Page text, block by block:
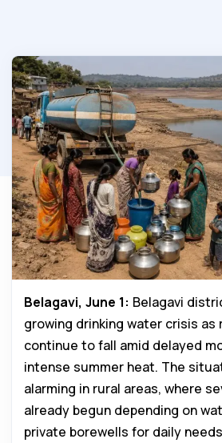
Belagavi, June 1: Belagavi
growing drinking water crisis as
continue to fall amid delayed
intense summer heat. The
alarming in rural areas, where
already begun depending on
private borewells for daily